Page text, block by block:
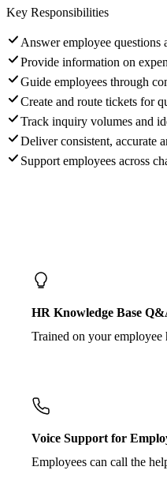
Key Responsibilities
Answer employee questions
Provide information on
Guide employees through
Create and route tickets for
Track inquiry volumes and
Deliver consistent, accurate
Support employees across
HR Knowledge Base
Trained on your
Voice Support for
Employees can call the